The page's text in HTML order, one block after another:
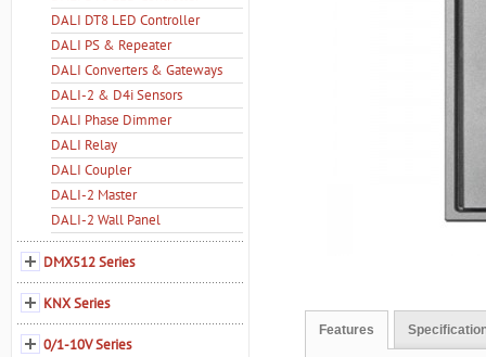
Features
DALI DT8 LED Controller
DALI PS & Repeater
DALI Converters & Gateways
DALI-2 & D4i Sensors
DALI Phase Dimmer
DALI Relay
DALI Coupler
DALI-2 Master
DALI-2 Wall Panel
DMX512 Series
KNX Series
0/1-10V Series